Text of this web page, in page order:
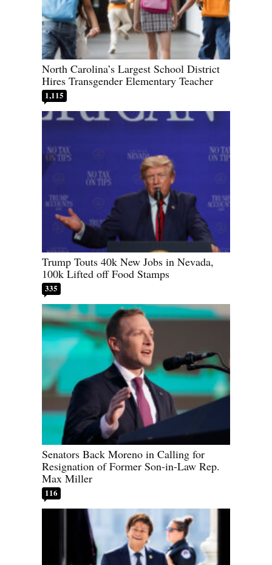
North Carolina’s Largest School District
Hires Transgender Elementary Teacher
1,115
Trump Touts 40k New Jobs in Nevada,
100k Lifted off Food Stamps
335
Senators Back Moreno in Calling for
Resignation of Former Son-in-Law Rep.
Max Miller
116